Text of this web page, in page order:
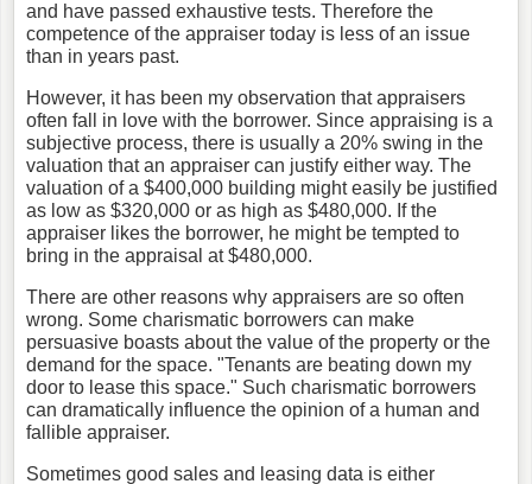
and have passed exhaustive tests. Therefore the
competence of the appraiser today is less of an issue
than in years past.
However, it has been my observation that appraisers
often fall in love with the borrower. Since appraising is a
subjective process, there is usually a 20% swing in the
valuation that an appraiser can justify either way. The
valuation of a $400,000 building might easily be justified
as low as $320,000 or as high as $480,000. If the
appraiser likes the borrower, he might be tempted to
bring in the appraisal at $480,000.
There are other reasons why appraisers are so often
wrong. Some charismatic borrowers can make
persuasive boasts about the value of the property or the
demand for the space. "Tenants are beating down my
door to lease this space." Such charismatic borrowers
can dramatically influence the opinion of a human and
fallible appraiser.
Sometimes good sales and leasing data is either